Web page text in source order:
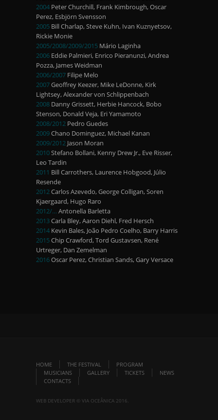
2004 Peter Churchill, Frank Kimbrough, Oscar
Perez, Esbjörn Svensson
2005 Bill Charlap, Steve Kuhn, Ivan Kuznyetsov,
Rickie Monie
2005/2008/2009/2015 Mário Laginha
2006 Eddie Palmieri, Enrico Pieranunzi, Andrea
Pozza, James Weidman
2006/2007 Filipe Melo
2007Geoffrey Keezer, Mike LeDonne, Kirk
Lightsey, Alexander von Schlippenbach
2008 Danny Grissett, Herbie Hancock, Bobo
Stenson, Donald Veja, Eri Yamamoto
2008/2012 Pedro Guedes
2009Chano Dominguez, Michael Kanan
2009/2012 Jason Moran
2010Stefano Bollani, Kenny Drew Jr., Eve Risser,
Leo Tardin
2011 Bill Carrothers, Laurence Hobgood, Júlio
Resende
2012Carlos Azevedo, George Colligan, Soren
Kjaergaard, Hugo Raro
2012/… Antonella Barletta
2013Carla Bley, Aaron Diehl, Fred Hersch
2014 Kevin Bales, João Pedro Coelho, Barry Harris
2015Chip Crawford, Tord Gustavsen, René
Urtreger, Dan Zemelman
2016Oscar Perez, Christian Sands, Gary Versace
HOME THE FESTIVAL
PROGRAM
MUSICIANS
GALLERY TICKETS
NEWS
CONTACTS
WEB DEVELOPER © VIA OCEÂNICA 2016.